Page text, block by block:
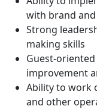
with brand
Strong
making skills
Guest-
improvement
Ability to work
and other